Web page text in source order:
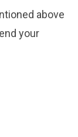
above
your